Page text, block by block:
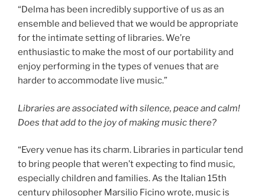
“Delma has been incredibly supportive of us as an
ensemble and believed that we would be appropriate
for the intimate setting of libraries. We’re
enthusiastic to make the most of our portability and
enjoy performing in the types of venues that are
harder to accommodate live music.”
Libraries are associated with silence, peace and calm!
Does that add to the joy of making music there?
“Every venue has its charm. Libraries in particular tend
to bring people that weren’t expecting to find music,
especially children and families. As the Italian 15th
century philosopher Marsilio Ficino wrote, music is